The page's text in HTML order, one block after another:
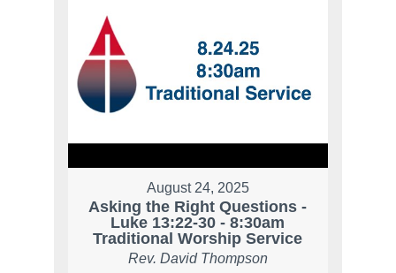
August 24, 2025
Asking the Right Questions -
Luke 13:22-30 - 8:30am
Traditional Worship Service
Rev. David Thompson